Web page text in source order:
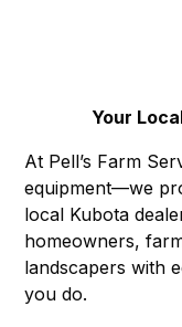
Your
At Pell’s Farm
equipment—we
local Kubota
homeowners,
landscapers with
you do.